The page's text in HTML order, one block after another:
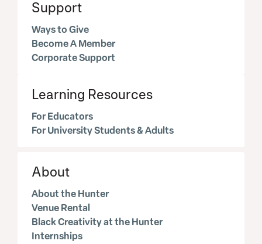
Support
Ways to Give
Become A Member
Corporate Support
Learning Resources
For Educators
For University Students & Adults
About
About the Hunter
Venue Rental
Black Creativity at the Hunter
Internships